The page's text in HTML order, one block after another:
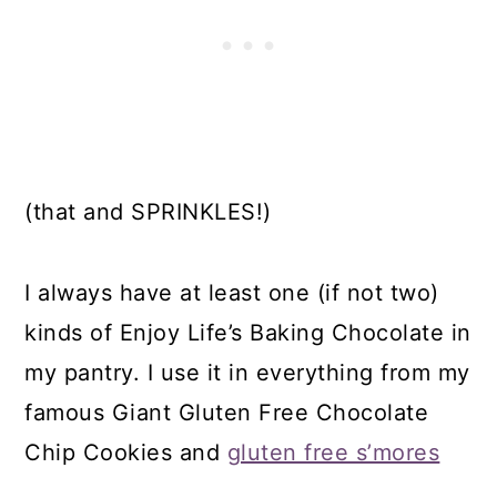
(that and SPRINKLES!)
I always have at least one (if not two)
kinds of Enjoy Life’s Baking Chocolate in
my pantry. I use it in everything from my
famous Giant Gluten Free Chocolate
Chip Cookies and gluten free s’mores